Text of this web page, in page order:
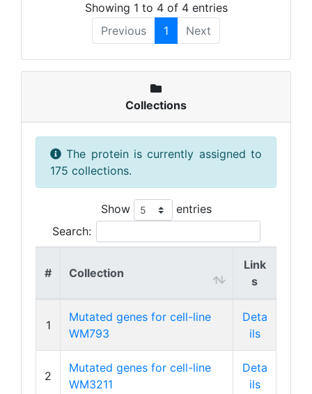
Showing 1 to 4 of 4 entries
Previous
1 Next
Collections
The protein is currently assigned to
175 collections.
Show
entries
Search:
# Collection
Link
s
1
Mutated genes for cell-line
WM793
Deta
ils
2
Mutated genes for cell-line
WM3211
Deta
ils